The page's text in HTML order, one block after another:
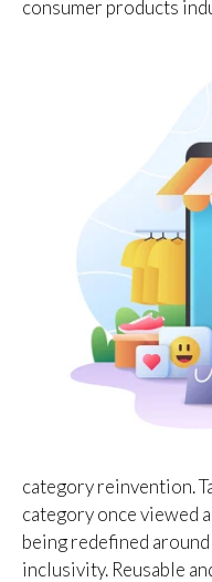
consumer products
category reinvention.
category once viewed
being redefined
inclusivity. Reusable